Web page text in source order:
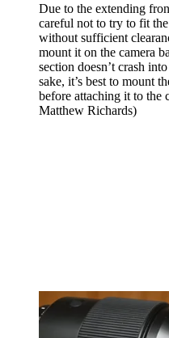
Due to the extending
careful not to try to fit
without sufficient
mount it on the camera
section doesn’t crash
sake, it’s best to mount
before attaching it to the
Matthew Richards)